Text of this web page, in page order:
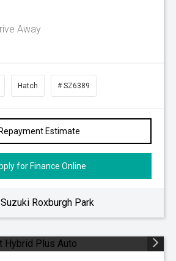
Away
Hatch # SZ6389
Repayment Estimate
for Finance Online
Suzuki Roxburgh Park